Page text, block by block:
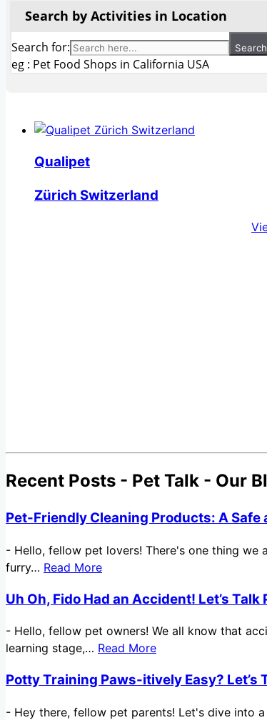
Search by Activities in Location
Search for:
eg : Pet Food Shops in California USA
Qualipet
Zürich Switzerland
Recent Posts - Pet Talk - Our
Pet-Friendly Cleaning Products: A
- Hello, fellow pet lovers! There's one thing we
furry… Read More
Uh Oh, Fido Had an Accident! Let’s
- Hello, fellow pet owners! We all know that
learning stage,… Read More
Potty Training Paws-itively Easy? Let’s
- Hey there, fellow pet parents! Let's dive into